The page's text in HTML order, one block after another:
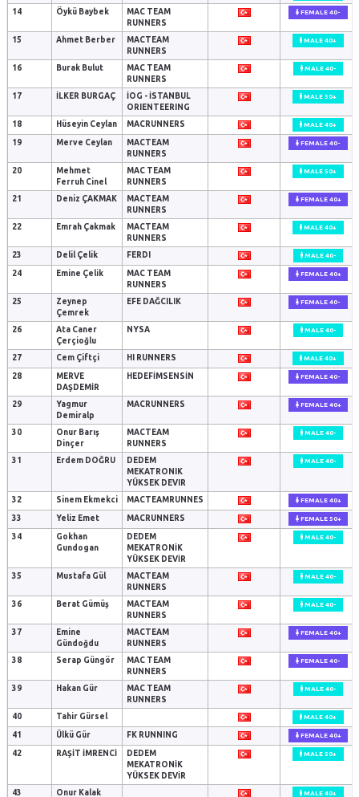
14 Öykü Baybek
MAC TEAM
RUNNERS
FEMALE 40-
15 Ahmet Berber
MACTEAM
RUNNERS
MALE 40+
16 Burak Bulut
MAC TEAM
RUNNERS
MALE 40-
17 İLKER BURGAÇ
İOG - İSTANBUL
ORIENTEERING
MALE 50+
18 Hüseyin Ceylan MACRUNNERS MALE 40+
19 Merve Ceylan
MACTEAM
RUNNERS
FEMALE 40-
20
Mehmet
Ferruh Cinel
MAC TEAM
RUNNERS
MALE 50+
21 Deniz ÇAKMAK
MACTEAM
RUNNERS
FEMALE 40+
22 Emrah Çakmak
MACTEAM
RUNNERS
MALE 40+
23 Delil Çelik FERDI MALE 40-
24 Emine Çelik
MAC TEAM
RUNNERS
FEMALE 40+
25
Zeynep
Çemrek
EFE DAĞCILIK FEMALE 40-
26
Ata Caner
Çerçioğlu
NYSA MALE 40-
27 Cem Çiftçi HI RUNNERS MALE 40+
28
MERVE
DAŞDEMİR
HEDEFİMSENSİN FEMALE 40-
29
Yagmur
Demiralp
MACRUNNERS FEMALE 40+
30
Onur Barış
Dinçer
MACTEAM
RUNNERS
MALE 40-
31 Erdem DOĞRU
DEDEM
MEKATRONIK
YÜKSEK DEVIR
MALE 40-
32 Sinem Ekmekci MACTEAMRUNNES FEMALE 40+
33 Yeliz Emet MACRUNNERS FEMALE 50+
34
Gokhan
Gundogan
DEDEM
MEKATRONİK
YÜKSEK DEVİR
MALE 40-
35 Mustafa Gül
MACTEAM
RUNNERS
MALE 40-
36 Berat Gümüş
MACTEAM
RUNNERS
MALE 40-
37
Emine
Gündoğdu
MACTEAM
RUNNERS
FEMALE 40+
38 Serap Güngör
MAC TEAM
RUNNERS
FEMALE 40-
39 Hakan Gür
MAC TEAM
RUNNERS
MALE 40-
40 Tahir Gürsel MALE 40+
41 Ülkü Gür FK RUNNING FEMALE 40+
42 RAŞİT İMRENCİ
DEDEM
MEKATRONİK
YÜKSEK DEVİR
MALE 50+
43 Onur Kalak MALE 40+